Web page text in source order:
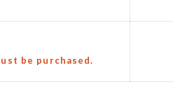
be purchased.